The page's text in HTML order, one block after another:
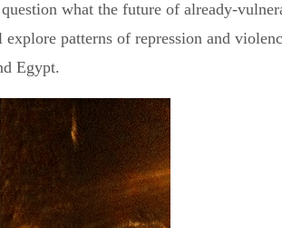
what the future of already-
patterns of repression and
Egypt.